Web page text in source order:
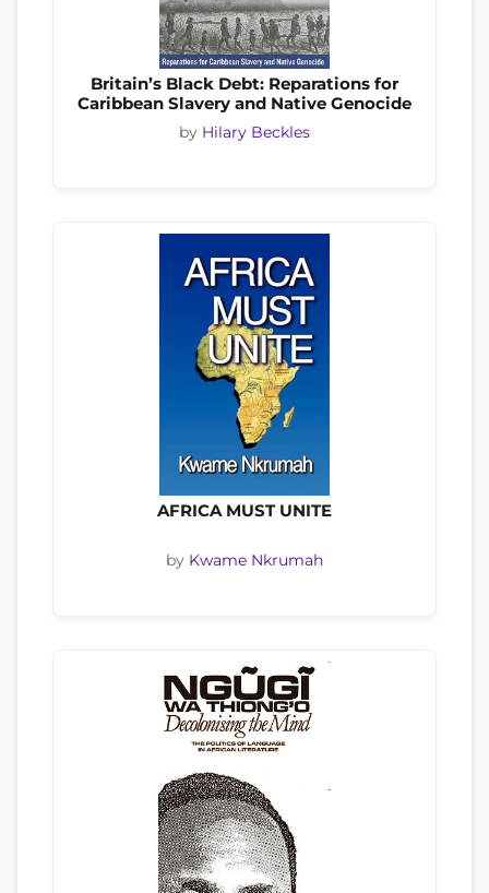
Britain’s Black Debt: Reparations for
Caribbean Slavery and Native Genocide
by Hilary Beckles
AFRICA MUST UNITE
by Kwame Nkrumah